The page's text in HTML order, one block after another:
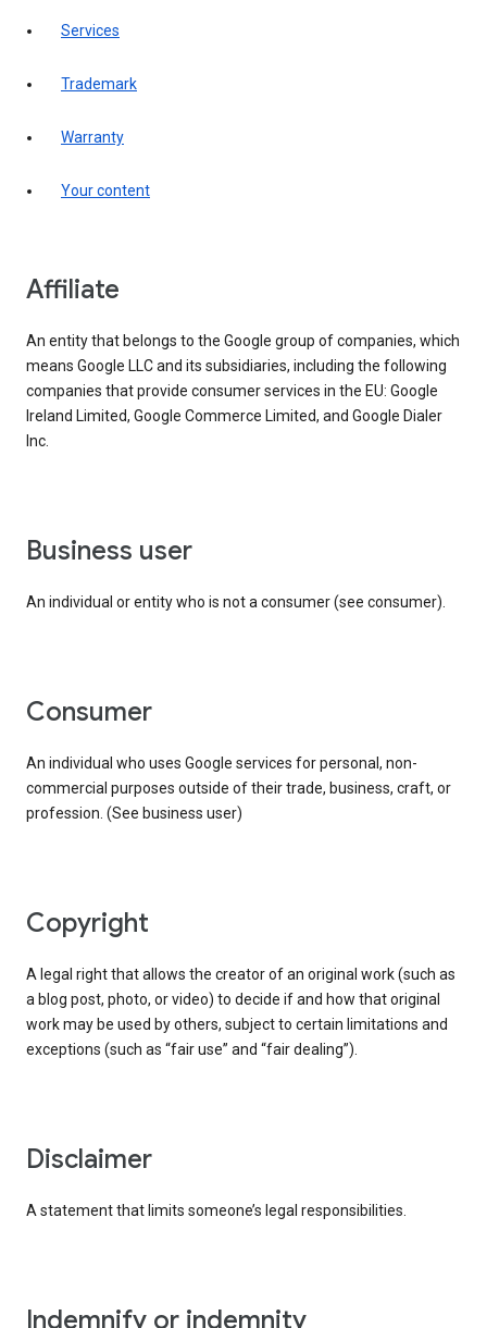
services
trademark
warranty
your content
affiliate
An entity that belongs to the Google group of companies, which
means Google LLC and its subsidiaries, including the following
companies that provide consumer services in the EU: Google
Ireland Limited, Google Commerce Limited, and Google Dialer
Inc.
business user
An individual or entity who is not a consumer (see consumer).
consumer
An individual who uses Google services for personal, non-
commercial purposes outside of their trade, business, craft, or
profession. (See business user)
copyright
A legal right that allows the creator of an original work (such as
a blog post, photo, or video) to decide if and how that original
work may be used by others, subject to certain limitations and
exceptions (such as “fair use” and “fair dealing”).
disclaimer
A statement that limits someone’s legal responsibilities.
indemnify or indemnity